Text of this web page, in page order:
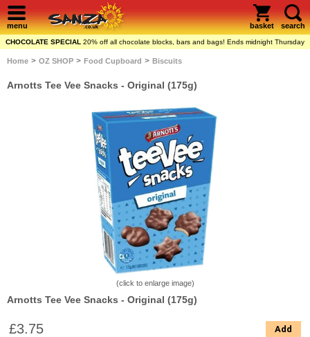
menu basket search
CHOCOLATE SPECIAL 20% off all chocolate blocks, bars and bags! Ends midnight Thursday
Home > OZ SHOP > Food Cupboard > Biscuits
Arnotts Tee Vee Snacks - Original (175g)
(click to enlarge image)
Arnotts Tee Vee Snacks - Original (175g)
£3.75 Add